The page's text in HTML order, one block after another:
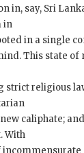
in, say, Sri
in
in a single
This state of
strict religious
caliphate;
With